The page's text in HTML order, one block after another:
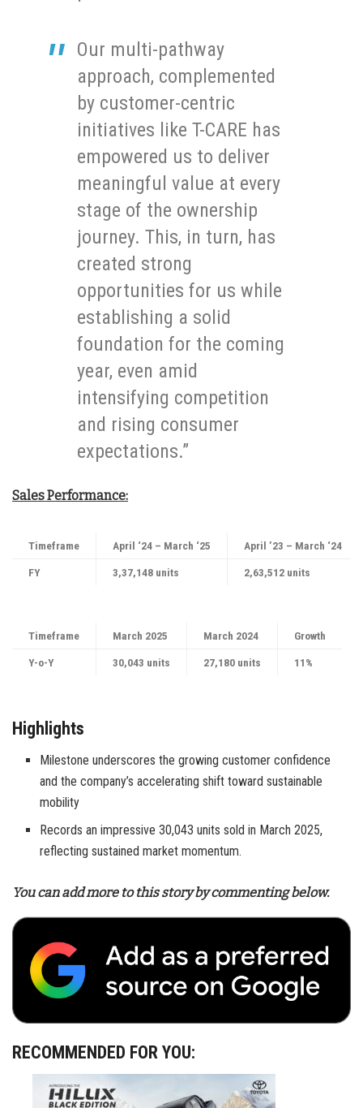
Our multi-pathway
approach, complemented
by customer-centric
initiatives like T-CARE has
empowered us to deliver
meaningful value at every
stage of the ownership
journey. This, in turn, has
created strong
opportunities for us while
establishing a solid
foundation for the coming
year, even amid
intensifying competition
and rising consumer
expectations.”
Sales Performance:
Timeframe April ‘24 – March ‘25 April ’23 – March ‘24
FY 3,37,148 units 2,63,512 units
Timeframe March 2025 March 2024 Growth
Y-o-Y 30,043 units 27,180 units 11%
Highlights
Milestone underscores the growing customer confidence
and the company’s accelerating shift toward sustainable
mobility
Records an impressive 30,043 units sold in March 2025,
reflecting sustained market momentum.
You can add more to this story by commenting below.
RECOMMENDED FOR YOU: